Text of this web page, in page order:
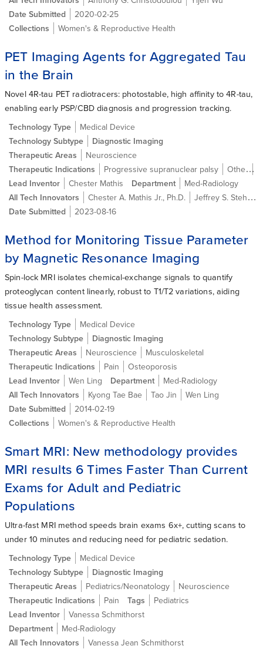
Date Submitted
2020-02-25
Collections
Women's & Reproductive Health
PET Imaging Agents for Aggregated Tau
in the Brain
Novel 4R-tau PET radiotracers: photostable, high affinity to 4R-tau,
enabling early PSP/CBD diagnosis and progression tracking.
Technology Type
Medical Device
Technology Subtype
Diagnostic Imaging
Therapeutic Areas
Neuroscience
Therapeutic Indications
Progressive supranuclear palsy Other
Lead Inventor
Chester Mathis Department
Med-Radiology
All Tech Innovators
Chester A. Mathis Jr., Ph.D.
Jeffrey S. Stehouwer
Date Submitted
2023-08-16
Method for Monitoring Tissue Parameter
by Magnetic Resonance Imaging
Spin-lock MRI isolates chemical-exchange signals to quantify
proteoglycan content linearly, robust to T1/T2 variations, aiding
tissue health assessment.
Technology Type
Medical Device
Technology Subtype
Diagnostic Imaging
Therapeutic Areas
Neuroscience
Musculoskeletal
Therapeutic Indications
Pain
Osteoporosis
Lead Inventor
Wen Ling Department
Med-Radiology
All Tech Innovators
Kyong Tae Bae Tao Jin
Wen Ling
Date Submitted
2014-02-19
Collections
Women's & Reproductive Health
Smart MRI: New methodology provides
MRI results 6 Times Faster Than Current
Exams for Adult and Pediatric
Populations
Ultra-fast MRI method speeds brain exams 6x+, cutting scans to
under 10 minutes and reducing need for pediatric sedation.
Technology Type
Medical Device
Technology Subtype
Diagnostic Imaging
Therapeutic Areas
Pediatrics/Neonatology
Neuroscience
Therapeutic Indications
Pain Tags
Pediatrics
Lead Inventor
Vanessa Schmithorst
Department
Med-Radiology
All Tech Innovators
Vanessa Jean Schmithorst